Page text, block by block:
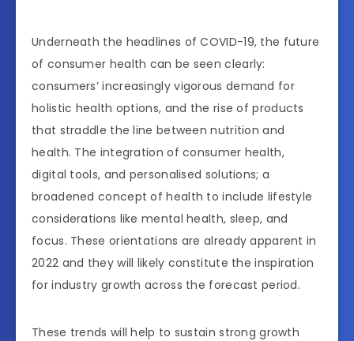
Underneath the headlines of COVID-19, the future
of consumer health can be seen clearly:
consumers’ increasingly vigorous demand for
holistic health options, and the rise of products
that straddle the line between nutrition and
health. The integration of consumer health,
digital tools, and personalised solutions; a
broadened concept of health to include lifestyle
considerations like mental health, sleep, and
focus. These orientations are already apparent in
2022 and they will likely constitute the inspiration
for industry growth across the forecast period.
These trends will help to sustain strong growth